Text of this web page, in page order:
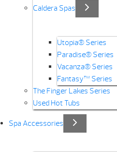
Caldera Spas
Utopia® Series
Paradise® Series
Vacanza® Series
Fantasy™ Series
The Finger Lakes Series
Used Hot Tubs
Spa Accessories